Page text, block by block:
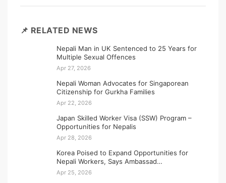
📌 RELATED NEWS
Nepali Man in UK Sentenced to 25 Years for
Multiple Sexual Offences
Apr 27, 2026
Nepali Woman Advocates for Singaporean
Citizenship for Gurkha Families
Apr 22, 2026
Japan Skilled Worker Visa (SSW) Program –
Opportunities for Nepalis
Apr 28, 2026
Korea Poised to Expand Opportunities for
Nepali Workers, Says Ambassad…
Apr 25, 2026